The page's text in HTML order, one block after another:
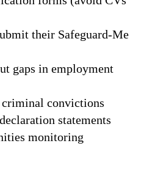
their Safeguard-Me
gaps in employment
criminal convictions
statements
monitoring